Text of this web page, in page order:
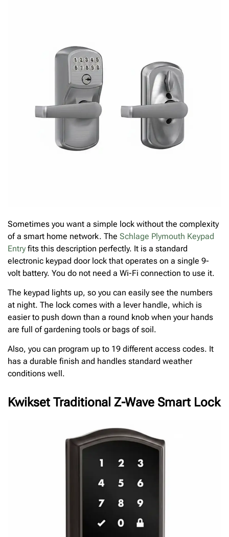
Sometimes you want a simple lock without the complexity
of a smart home network. The Schlage Plymouth Keypad
Entry fits this description perfectly. It is a standard
electronic keypad door lock that operates on a single 9-
volt battery. You do not need a Wi-Fi connection to use it.
The keypad lights up, so you can easily see the numbers
at night. The lock comes with a lever handle, which is
easier to push down than a round knob when your hands
are full of gardening tools or bags of soil.
Also, you can program up to 19 different access codes. It
has a durable finish and handles standard weather
conditions well.
Kwikset Traditional Z-Wave Smart Lock